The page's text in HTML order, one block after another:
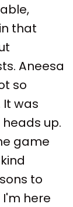
that
Aneesa
so
It was
up.
game
to
here